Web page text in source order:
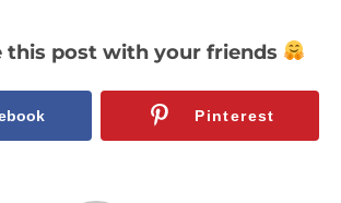
this post with your friends
Pinterest